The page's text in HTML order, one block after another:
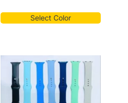
Select Color